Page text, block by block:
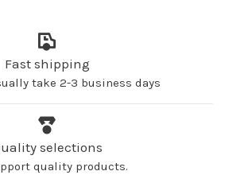
Fast shipping
take 2-3 business days
selections
quality products.